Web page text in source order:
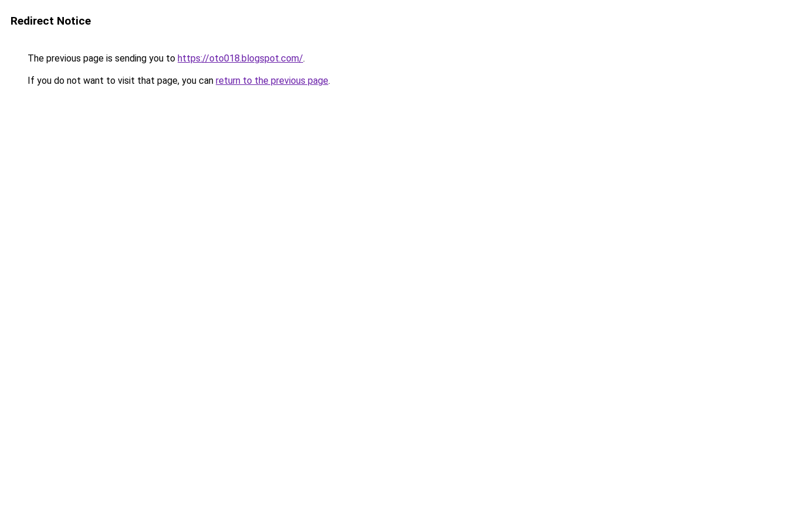
Redirect Notice
The previous page is sending you to https://oto018.blogspot.com/.
If you do not want to visit that page, you can return to the previous page.